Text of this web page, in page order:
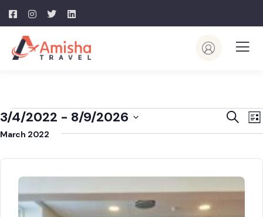
Views
Search
List
3/4/2022 - 8/9/2026
Select
March 2022